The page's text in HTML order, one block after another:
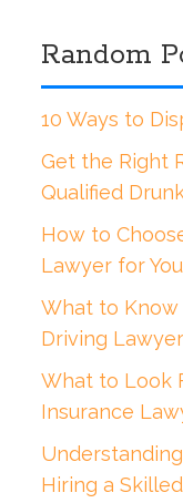
Random
10 Ways to
Get the Right
Qualified
How to
Lawyer for
What to Know
Driving Lawyer
What to Look
Insurance
Hiring a